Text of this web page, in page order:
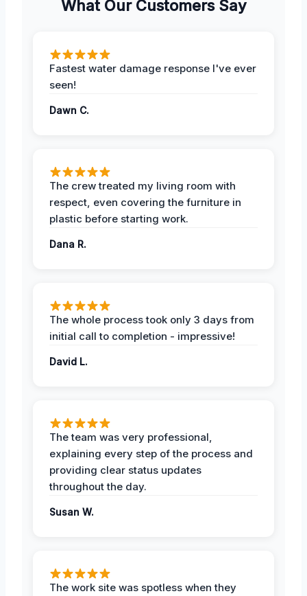
What Our Customers Say
Fastest water damage response I've ever
seen!
Dawn C.
The crew treated my living room with
respect, even covering the furniture in
plastic before starting work.
Dana R.
The whole process took only 3 days from
initial call to completion - impressive!
David L.
The team was very professional,
explaining every step of the process and
providing clear status updates
throughout the day.
Susan W.
The work site was spotless when they